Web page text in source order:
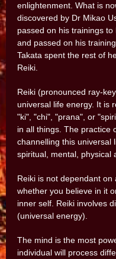
enlightenment. What is
discovered by Dr Mikao
passed on his trainings
and passed on his
Takata spent the rest of
Reiki.
Reiki (pronounced ray-
universal life energy. It is
"ki", "chi", "prana", or
in all things. The practice
channelling this universal
spiritual, mental, physical
Reiki is not dependant
whether you believe in it
inner self. Reiki involves
(universal energy).
The mind is the most
individual will process